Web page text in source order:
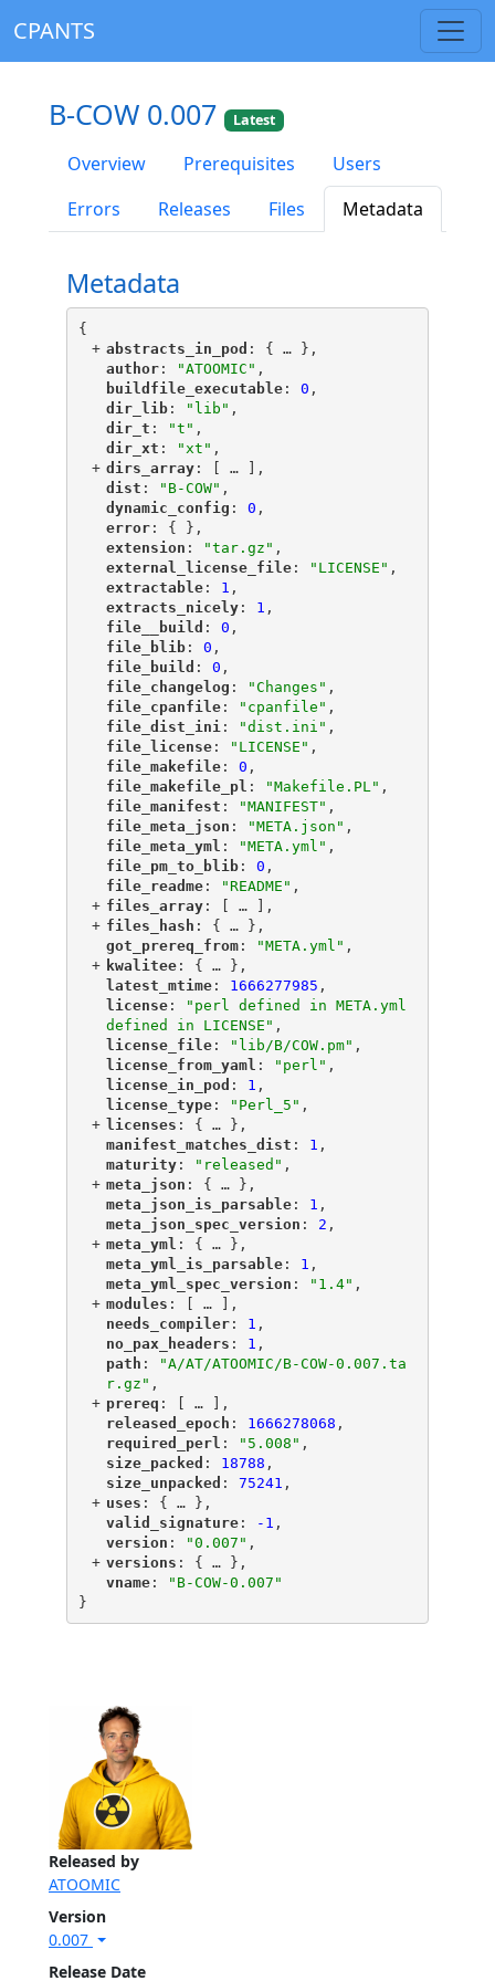
CPANTS
Released by
ATOOMIC
Version
0.007
Release Date
B-COW 0.007 Latest
Overview Prerequisites
Users
Errors
Releases Files Metadata
Metadata
{
+ "
abstracts_in_pod ": { …
},
"
author"
: "ATOOMIC" ,
"
buildfile_executable"
: 0 ,
"
dir_lib"
: "lib" ,
"
dir_t ": "t" ,
"
dir_xt ": "xt" ,
+ "
dirs_array"
: [ …
],
"
dist ": "B-COW" ,
"
dynamic_config ": 0 ,
"
error"
: { },
"
extension ": "tar.gz" ,
"
external_license_file"
: "LICENSE" ,
"
extractable"
: 1 ,
"
extracts_nicely"
: 1 ,
"
file__build ": 0 ,
"
file_blib"
: 0 ,
"
file_build ": 0 ,
"
file_changelog ": "Changes" ,
"
file_cpanfile"
: "cpanfile" ,
"
file_dist_ini ": "dist.ini" ,
"
file_license"
: "LICENSE" ,
"
file_makefile"
: 0 ,
"
file_makefile_pl ": "Makefile.PL" ,
"
file_manifest ": "MANIFEST" ,
"
file_meta_json ": "META.json" ,
"
file_meta_yml ": "META.yml" ,
"
file_pm_to_blib"
: 0 ,
"
file_readme"
: "README" ,
+ "
files_array"
: [ …
],
+ "
files_hash ": { …
},
"
got_prereq_from"
: "META.yml" ,
+ "kwalitee"
: { …
},
"latest_mtime"
: 1666277985 ,
"license"
:
"perl defined in META.yml
defined in LICENSE" ,
"license_file"
: "lib/B/COW.pm" ,
"license_from_yaml ": "perl" ,
"license_in_pod ": 1 ,
"license_type"
: "Perl_5" ,
+ "licenses ": { …
},
"
manifest_matches_dist ": 1 ,
"
maturity"
: "released" ,
+ "
meta_json ": { …
},
"
meta_json_is_parsable"
: 1 ,
"
meta_json_spec_version ": 2 ,
+ "
meta_yml ": { …
},
"
meta_yml_is_parsable"
: 1 ,
"
meta_yml_spec_version ": "1.4" ,
+ "
modules ": [ …
],
"
needs_compiler"
: 1 ,
"
no_pax_headers ": 1 ,
"
path ":
"A/AT/ATOOMIC/B-COW-0.007.ta
r.gz" ,
+ "
prereq ": [ …
],
"
released_epoch ": 1666278068 ,
"
required_perl ": "5.008" ,
"
size_packed ": 18788 ,
"
size_unpacked ": 75241 ,
+ "
uses ": { …
},
"
valid_signature"
: -1 ,
"
version ": "0.007" ,
+ "
versions ": { …
},
"
vname"
:
"B-COW-0.007"
}